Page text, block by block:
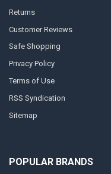
Returns
Customer Reviews
Safe Shopping
Privacy Policy
Terms of Use
RSS Syndication
Sitemap
POPULAR BRANDS